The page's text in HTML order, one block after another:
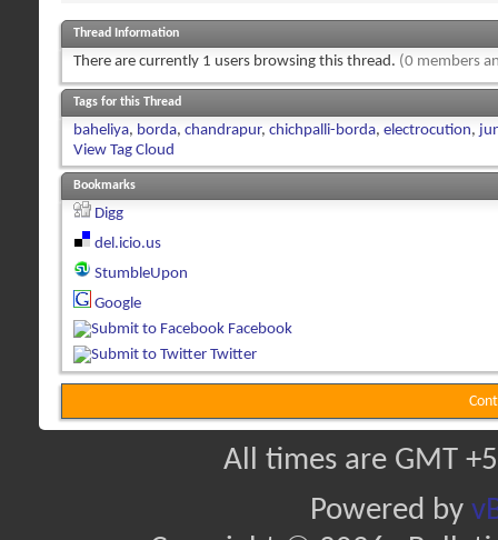
Thread Information
There are currently 1 users browsing this thread. (0 members
Tags for this Thread
baheliya, borda, chandrapur, chichpalli-borda, electrocution,
View Tag Cloud
Bookmarks
Digg
del.icio.us
StumbleUpon
Google
Facebook
Twitter
All times are GMT
Powered by